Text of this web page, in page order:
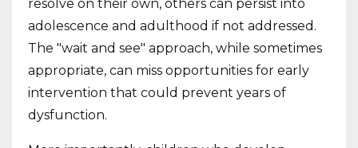
resolve on their own, others can persist into
adolescence and adulthood if not addressed.
The "wait and see" approach, while sometimes
appropriate, can miss opportunities for early
intervention that could prevent years of
dysfunction.